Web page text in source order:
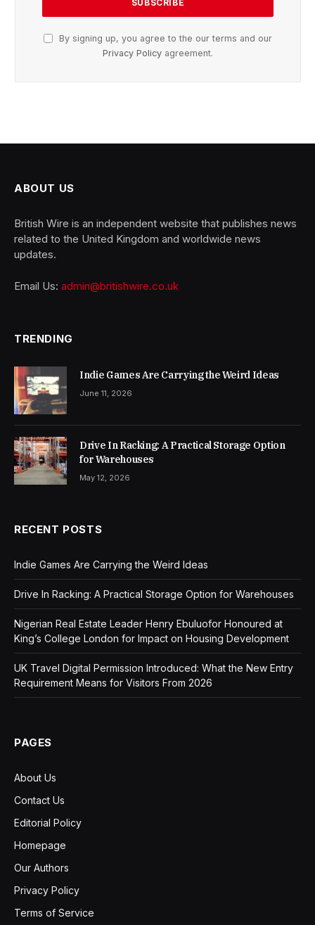
By signing up, you agree to the our terms and our
Privacy Policy agreement.
ABOUT US
British Wire is an independent website that publishes news
related to the United Kingdom and worldwide news
updates.
Email Us: admin@britishwire.co.uk
TRENDING
Indie Games Are Carrying the Weird Ideas
June 11, 2026
Drive In Racking: A Practical Storage Option
for Warehouses
May 12, 2026
RECENT POSTS
Indie Games Are Carrying the Weird Ideas
Drive In Racking: A Practical Storage Option for Warehouses
Nigerian Real Estate Leader Henry Ebuluofor Honoured at
King’s College London for Impact on Housing Development
UK Travel Digital Permission Introduced: What the New Entry
Requirement Means for Visitors From 2026
PAGES
About Us
Contact Us
Editorial Policy
Homepage
Our Authors
Privacy Policy
Terms of Service